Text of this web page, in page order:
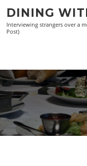
content
DINING
Interviewing strangers over a
Post)